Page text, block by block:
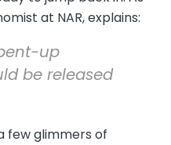
at NAR, explains:
up
be released
few glimmers of